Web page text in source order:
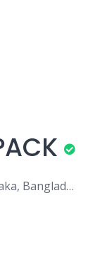
Uttara, Dhaka, Dhaka District, Dhaka, Bangladesh